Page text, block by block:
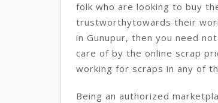
folk who are looking to buy
trustworthytowards their
in Gunupur, then you need
care of by the online scrap
working for scraps in any of
Being an authorized